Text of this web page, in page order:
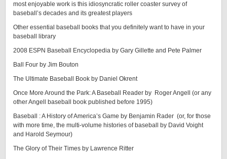
most enjoyable work is this idiosyncratic roller coaster survey of
baseball’s decades and its greatest players
Other essential baseball books that you definitely want to have in your
baseball library
2008 ESPN Baseball Encyclopedia by Gary Gillette and Pete Palmer
Ball Four by Jim Bouton
The Ultimate Baseball Book by Daniel Okrent
Once More Around the Park: A Baseball Reader by Roger Angell (or any
other Angell baseball book published before 1995)
Baseball : A History of America’s Game by Benjamin Rader (or, for those
with more time, the multi-volume histories of baseball by David Voight
and Harold Seymour)
The Glory of Their Times by Lawrence Ritter